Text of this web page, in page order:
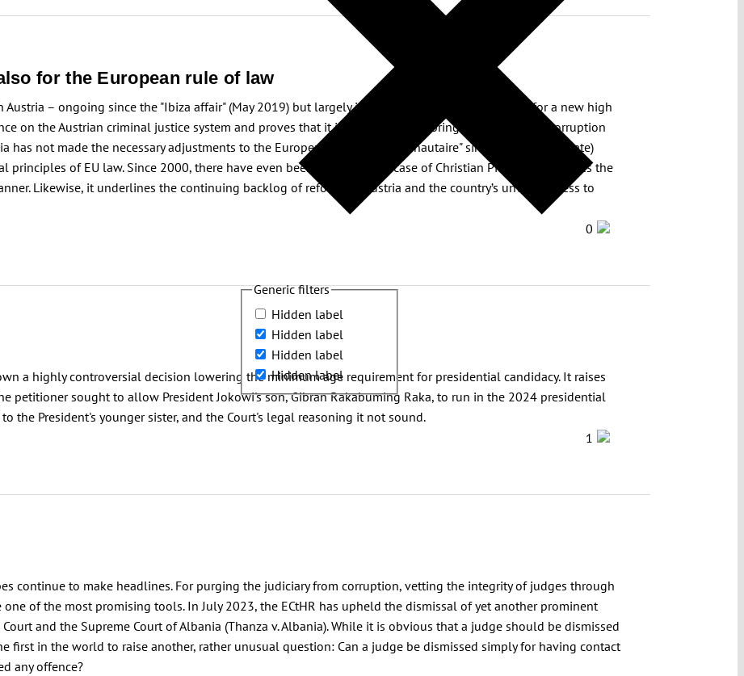
Generic filters
Hidden label
Hidden label
Hidden label
Hidden label
for the European rule of law
Austria – ongoing since the "Ibiza affair" (May 2019) but largely inconclusive so far – is heading for a new high
on the Austrian criminal justice system and proves that it is challenging to bring the problem of corruption
has not made the necessary adjustments to the European "acquis communautaire" since its (relatively late)
of EU law. Since 2000, there have even been setbacks. The case of Christian Pilnacek illustrates the
Likewise, it underlines the continuing backlog of reforms in Austria and the country’s unwillingness to
0
a highly controversial decision lowering the minimum age requirement for presidential candidacy. It raises
petitioner sought to allow President Jokowi's son, Gibran Rakabuming Raka, to run in the 2024 presidential
the President's younger sister, and the Court's legal reasoning it not sound.
1
continue to make headlines. For purging the judiciary from corruption, vetting the integrity of judges through
of the most promising tools. In July 2023, the ECtHR has upheld the dismissal of yet another prominent
and the Supreme Court of Albania (Thanza v. Albania). While it is obvious that a judge should be dismissed
first in the world to raise another, rather unusual question: Can a judge be dismissed simply for having contact
any offence?